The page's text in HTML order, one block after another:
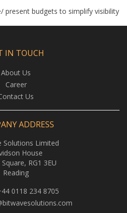
present budgets to simplify visibility
IN TOUCH
About Us
Career
Us
ADDRESS
Solutions Limited
House
RG1 3EU
Reading
0118 234 8705